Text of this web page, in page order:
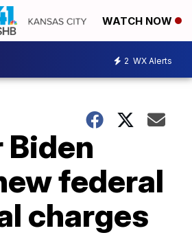
WATCH NOW
2 WX Alerts
Biden
federal
charges